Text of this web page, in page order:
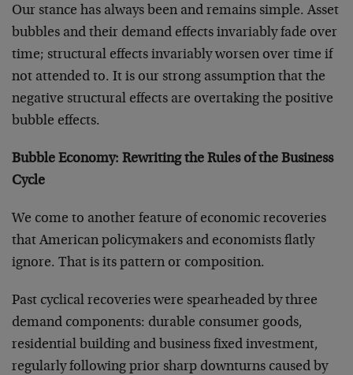
Our stance has always been and remains simple. Asset
bubbles and their demand effects invariably fade over
time; structural effects invariably worsen over time if
not attended to. It is our strong assumption that the
negative structural effects are overtaking the positive
bubble effects.
Bubble Economy: Rewriting the Rules of the Business
Cycle
We come to another feature of economic recoveries
that American policymakers and economists flatly
ignore. That is its pattern or composition.
Past cyclical recoveries were spearheaded by three
demand components: durable consumer goods,
residential building and business fixed investment,
regularly following prior sharp downturns caused by